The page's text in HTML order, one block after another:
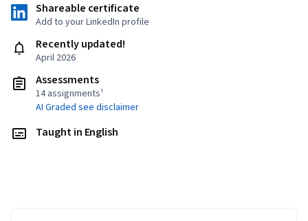
Shareable certificate
Add to your LinkedIn profile
Recently updated!
April 2026
Assessments
14 assignments¹
AI Graded see disclaimer
Taught in English